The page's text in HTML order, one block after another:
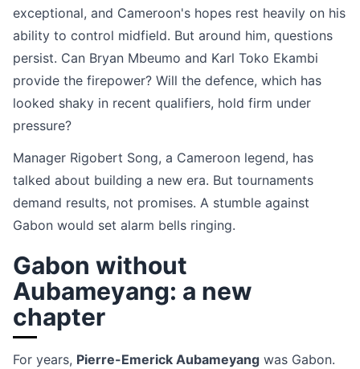
exceptional, and Cameroon's hopes rest heavily on his
ability to control midfield. But around him, questions
persist. Can Bryan Mbeumo and Karl Toko Ekambi
provide the firepower? Will the defence, which has
looked shaky in recent qualifiers, hold firm under
pressure?
Manager Rigobert Song, a Cameroon legend, has
talked about building a new era. But tournaments
demand results, not promises. A stumble against
Gabon would set alarm bells ringing.
Gabon without
Aubameyang: a new
chapter
For years, Pierre-Emerick Aubameyang was Gabon.